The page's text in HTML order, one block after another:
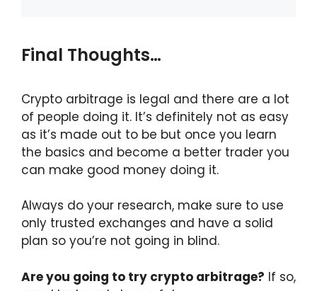
Final Thoughts…
Crypto arbitrage is legal and there are a lot
of people doing it. It’s definitely not as easy
as it’s made out to be but once you learn
the basics and become a better trader you
can make good money doing it.
Always do your research, make sure to use
only trusted exchanges and have a solid
plan so you’re not going in blind.
Are you going to try crypto arbitrage? If so,